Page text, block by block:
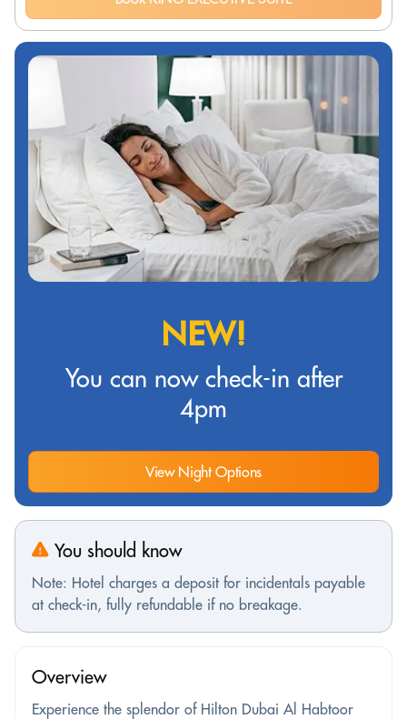
NEW!
You can now check-in after
4pm
View Night Options
You should know
Note: Hotel charges a deposit for incidentals payable
at check-in, fully refundable if no breakage.
Overview
Experience the splendor of Hilton Dubai Al Habtoor